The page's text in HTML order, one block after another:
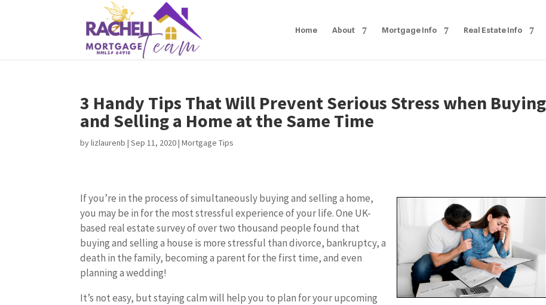
Home About Mortgage Info Real Estate Info
3 Handy Tips That Will Prevent Serious Stress when Buying
and Selling a Home at the Same Time
bylizlaurenb |Sep 11, 2020|Mortgage Tips
If you’re in the process of simultaneously buying and selling a home,
you may be in for the most stressful experience of your life. One UK-
based real estate survey of over two thousand people found that
buying and selling a house is more stressful than divorce, bankruptcy, a
death in the family, becoming a parent for the first time, and even
planning a wedding!
It’s not easy, but staying calm will help you to plan for your upcoming